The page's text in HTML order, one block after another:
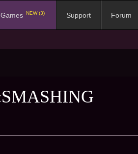
Games NEW (3) Support Forum